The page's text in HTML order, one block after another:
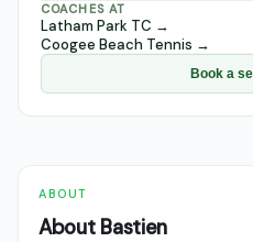
COACHES AT
Latham Park TC →
Coogee Beach Tennis →
Book a
ABOUT
About Bastien